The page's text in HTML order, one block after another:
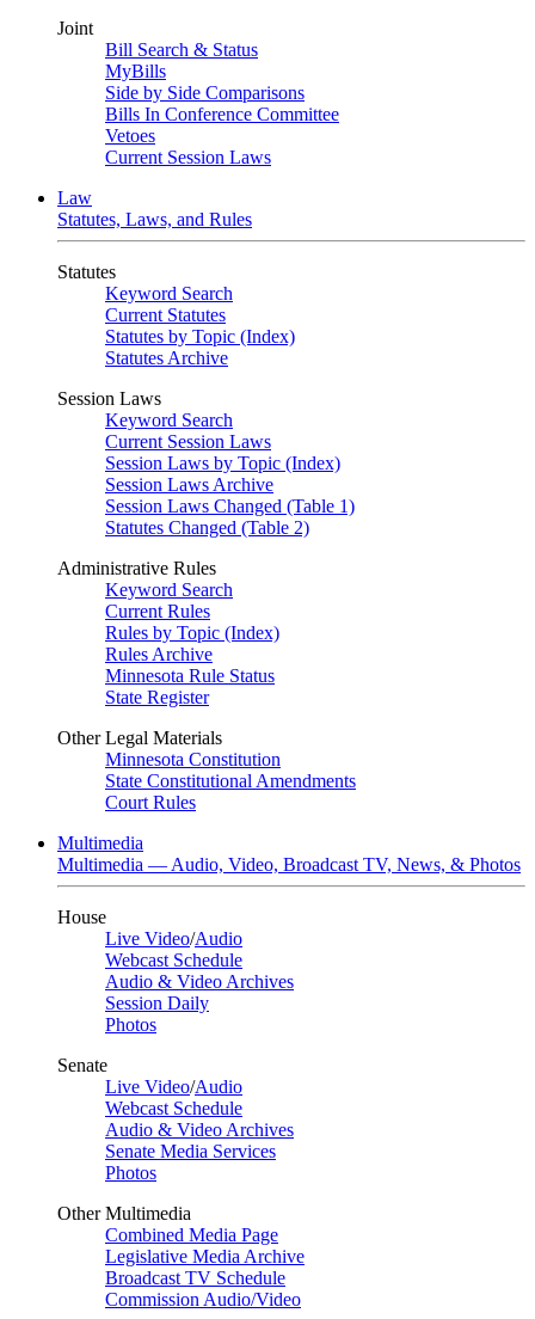
Joint
Bill Search & Status
MyBills
Side by Side Comparisons
Bills In Conference Committee
Vetoes
Current Session Laws
Law
Statutes, Laws, and Rules
Statutes
Keyword Search
Current Statutes
Statutes by Topic (Index)
Statutes Archive
Session Laws
Keyword Search
Current Session Laws
Session Laws by Topic (Index)
Session Laws Archive
Session Laws Changed (Table 1)
Statutes Changed (Table 2)
Administrative Rules
Keyword Search
Current Rules
Rules by Topic (Index)
Rules Archive
Minnesota Rule Status
State Register
Other Legal Materials
Minnesota Constitution
State Constitutional Amendments
Court Rules
Multimedia
Multimedia — Audio, Video, Broadcast TV, News, & Photos
House
Live Video/Audio
Webcast Schedule
Audio & Video Archives
Session Daily
Photos
Senate
Live Video/Audio
Webcast Schedule
Audio & Video Archives
Senate Media Services
Photos
Other Multimedia
Combined Media Page
Legislative Media Archive
Broadcast TV Schedule
Commission Audio/Video